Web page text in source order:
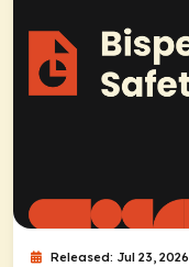
Released: Jul 23, 2026